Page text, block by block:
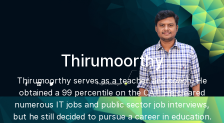
Thirumoorthy
Thirumoorthy serves as a teacher and coach. He
obtained a 99 percentile on the CAT. He cleared
numerous IT jobs and public sector job interviews,
but he still decided to pursue a career in education.